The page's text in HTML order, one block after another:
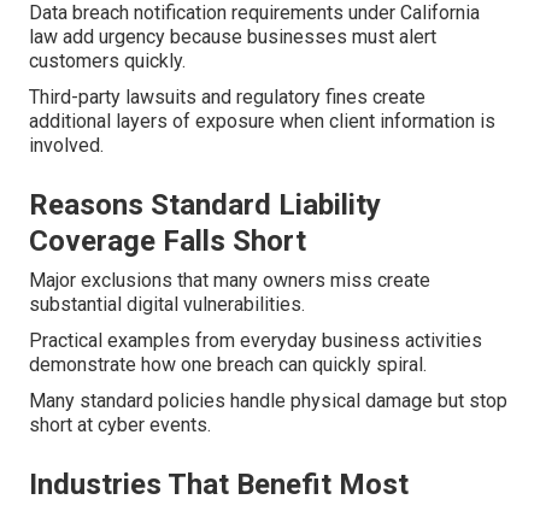
Data breach notification requirements under California
law add urgency because businesses must alert
customers quickly.
Third-party lawsuits and regulatory fines create
additional layers of exposure when client information is
involved.
Reasons Standard Liability
Coverage Falls Short
Major exclusions that many owners miss create
substantial digital vulnerabilities.
Practical examples from everyday business activities
demonstrate how one breach can quickly spiral.
Many standard policies handle physical damage but stop
short at cyber events.
Industries That Benefit Most